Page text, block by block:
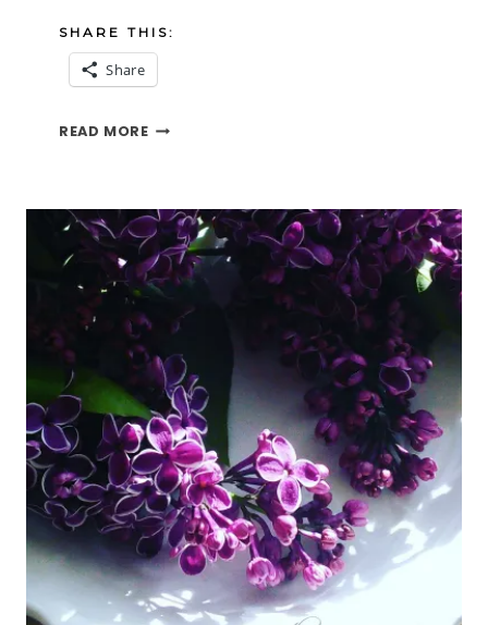
SHARE THIS:
Share
READ MOREHOW
HOME
WITH
SPRING
FLOWERS